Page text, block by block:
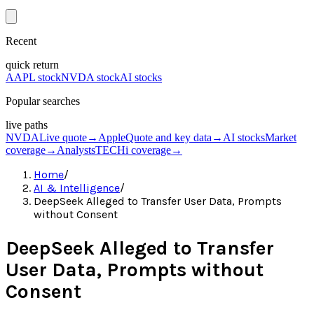
Recent
quick return
AAPL stockNVDA stockAI stocks
Popular searches
live paths
NVDALive quote→ AppleQuote and key data → AI stocksMarket
coverage→ AnalystsTECHi coverage→
Home/
AI & Intelligence/
DeepSeek Alleged to Transfer User Data, Prompts
without Consent
DeepSeek Alleged to Transfer
User Data, Prompts without
Consent